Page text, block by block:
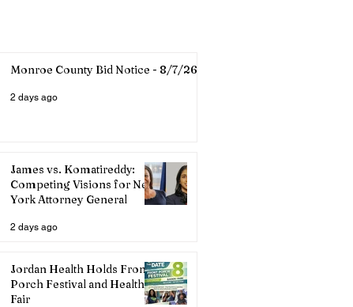
Monroe County Bid Notice - 8/7/26
2 days ago
James vs. Komatireddy:
Competing Visions for New
York Attorney General
2 days ago
Jordan Health Holds Front
Porch Festival and Health
Fair